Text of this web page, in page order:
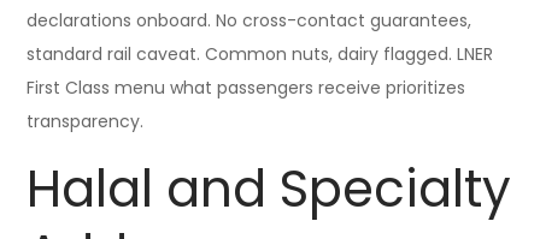
declarations onboard. No cross-contact guarantees,
standard rail caveat. Common nuts, dairy flagged. LNER
First Class menu what passengers receive prioritizes
transparency.
Halal and Specialty